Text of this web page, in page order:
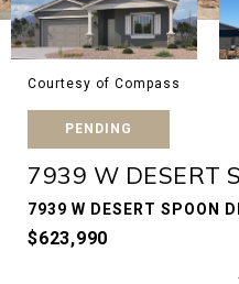
Courtesy of Compass
PENDING
7939 W DESERT
7939 W DESERT SPOON
$623,990